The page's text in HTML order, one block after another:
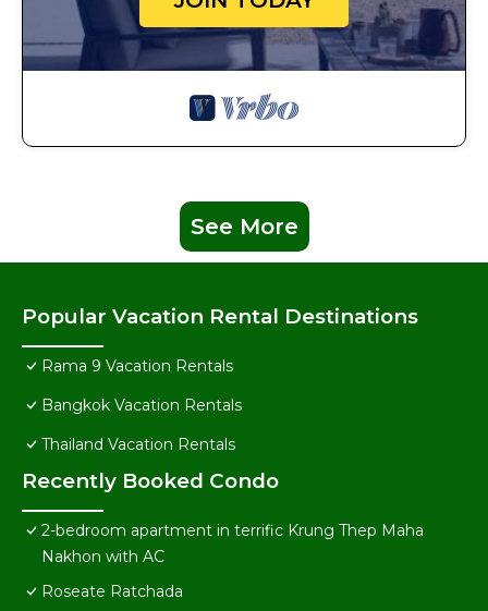
See More
Popular Vacation Rental Destinations
Rama 9 Vacation Rentals
Bangkok Vacation Rentals
Thailand Vacation Rentals
Recently Booked Condo
2-bedroom apartment in terrific Krung Thep Maha
Nakhon with AC
Roseate Ratchada